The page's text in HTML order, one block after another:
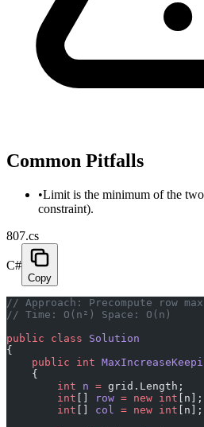
Common Pitfalls
•Limit is the minimum of the
constraint).
807.cs
C#
Copy
// Approach: Precompute row
// Time: O(n²) Space: O(n)
public class Solution
{
    public
int
    {
        int
n = grid.Length;
        int
row = new int [n];
        int
col = new int [n];